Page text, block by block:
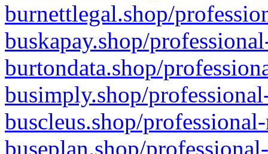
burnettlegal.shop/
buskapay.shop/
burtondata.shop/
busimply.shop/
buscleus.shop/
buseplan.shop/